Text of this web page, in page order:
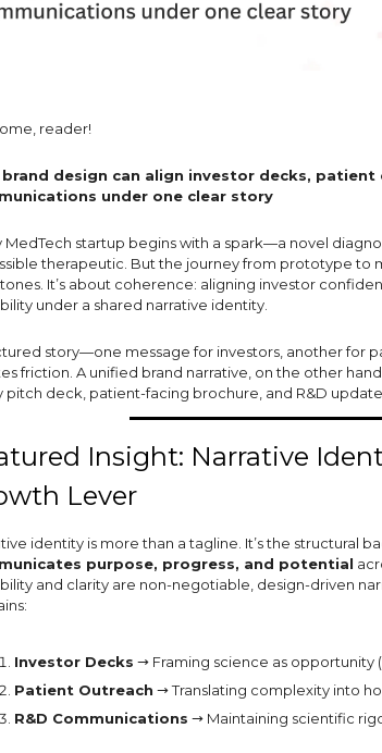
reader!
brand design can align investor decks, patient
under one clear story
MedTech startup begins with a spark—a novel
therapeutic. But the journey from prototype to
It’s about coherence: aligning investor
under a shared narrative identity.
story—one message for investors, another for
friction. A unified brand narrative, on the other
pitch deck, patient-facing brochure, and R&D
Insight: Narrative
Lever
identity is more than a tagline. It’s the structural
purpose, progress, and potential
and clarity are non-negotiable, design-driven
Investor Decks → Framing science as opportunity
Patient Outreach → Translating complexity into
R&D Communications → Maintaining scientific